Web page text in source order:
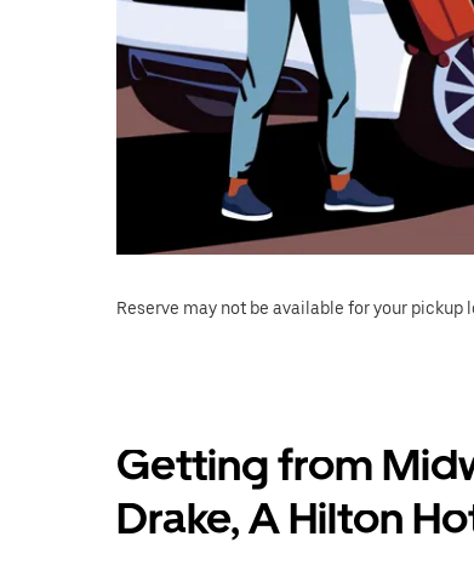
Reserve may not be available for your pickup
Getting from
Drake, A Hilton